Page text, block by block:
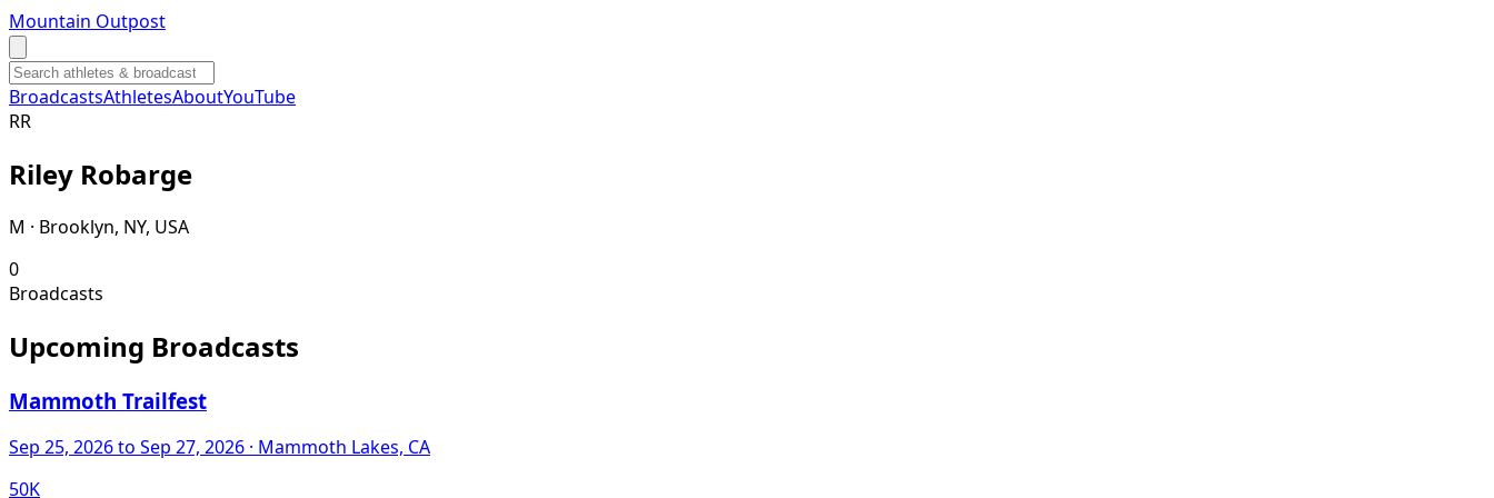
Mountain Outpost
BroadcastsAthletesAboutYouTube
RR
Riley Robarge
M · Brooklyn, NY, USA
0
Broadcasts
Upcoming Broadcasts
Mammoth Trailfest
Sep 25, 2026to Sep 27, 2026 · Mammoth Lakes, CA
50K